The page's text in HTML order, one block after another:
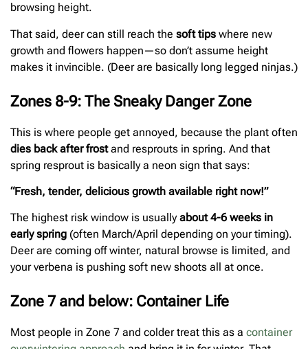
browsing height.
That said, deer can still reach the soft tips where new
growth and flowers happen—so don’t assume height
makes it invincible. (Deer are basically long legged ninjas.)
Zones 8-9: The Sneaky Danger Zone
This is where people get annoyed, because the plant often
dies back after frostand resprouts in spring. And that
spring resprout is basically a neon sign that says:
“Fresh, tender, delicious growth available right now!”
The highest risk window is usuallyabout 4-6 weeks in
early spring (often March/April depending on your timing).
Deer are coming off winter, natural browse is limited, and
your verbena is pushing soft new shoots all at once.
Zone 7 and below: Container Life
Most people in Zone 7 and colder treat this as a container